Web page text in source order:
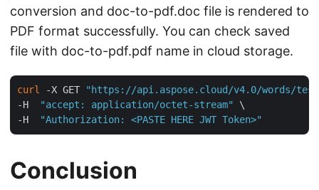
conversion and doc-to-pdf.doc file is rendered to
PDF format successfully. You can check saved
file with doc-to-pdf.pdf name in cloud storage.
curl -X GET
"https://api.aspose.cloud/v4.0/words/
-H
"accept: application/octet-stream"
\
-H
"Authorization: <PASTE HERE JWT Token>"
Conclusion